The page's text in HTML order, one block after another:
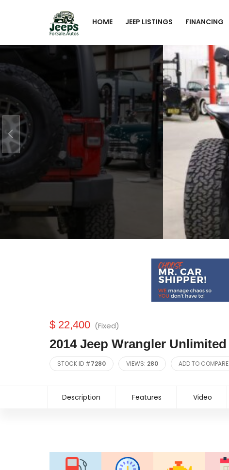
HOME JEEP LISTINGS FINANCING
$ 22,400 (Fixed)
2014 Jeep Wrangler Unlimited
STOCK ID #7280 VIEWS: 280 ADD TO COMPARE
Description Features Video